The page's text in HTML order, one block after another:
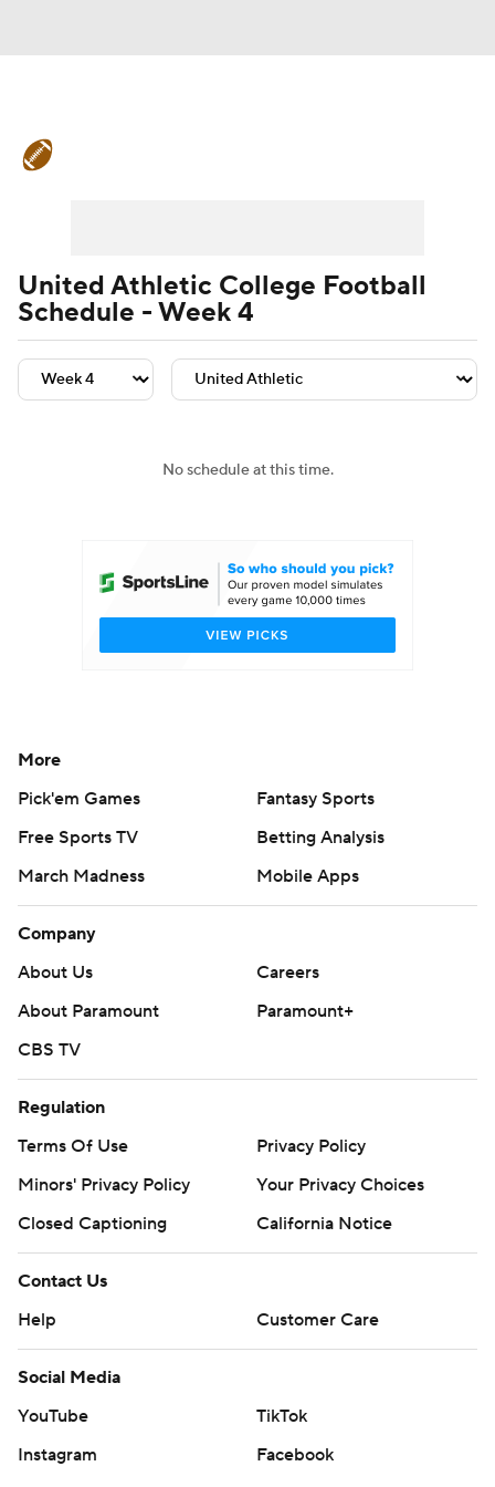
Teams Stats Watch CFB Live
Signing Day Transfer Portal
College Shop StubHub
United Athletic College Football
Schedule - Week 4
No schedule at this time.
More
Pick'em Games
Fantasy Sports
Free Sports TV
Betting Analysis
March Madness
Mobile Apps
Company
About Us
Careers
About Paramount
Paramount+
CBS TV
Regulation
Terms Of Use
Privacy Policy
Minors' Privacy Policy
Your Privacy Choices
Closed Captioning
California Notice
Contact Us
Help
Customer Care
Social Media
YouTube
TikTok
Instagram
Facebook